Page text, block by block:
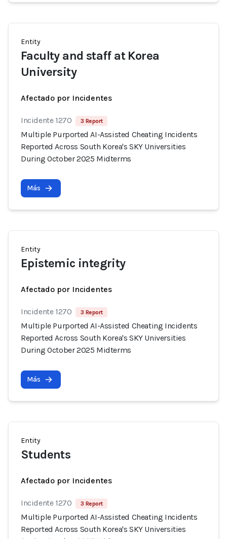
Entity
Faculty and staff at Korea
University
Afectado por Incidentes
Incidente 1270 3 Report
Multiple Purported AI-Assisted Cheating Incidents
Reported Across South Korea's SKY Universities
During October 2025 Midterms
Más
Entity
Epistemic integrity
Afectado por Incidentes
Incidente 1270 3 Report
Multiple Purported AI-Assisted Cheating Incidents
Reported Across South Korea's SKY Universities
During October 2025 Midterms
Más
Entity
Students
Afectado por Incidentes
Incidente 1270 3 Report
Multiple Purported AI-Assisted Cheating Incidents
Reported Across South Korea's SKY Universities